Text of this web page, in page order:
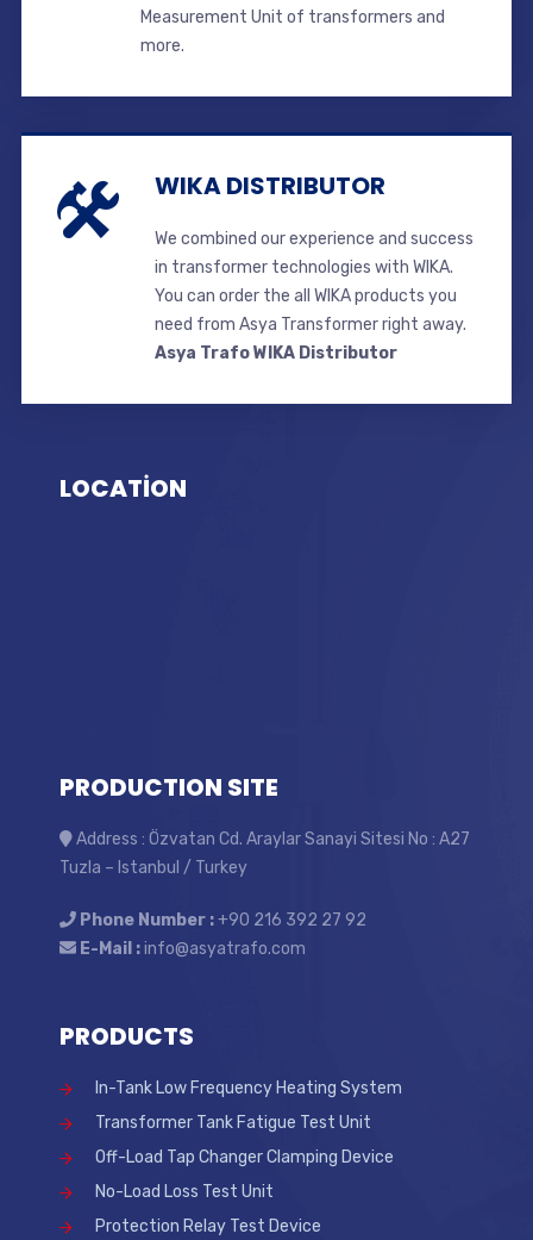
Measurement Unit of transformers and
more.
WIKA DISTRIBUTOR
We combined our experience and success
in transformer technologies with WIKA.
You can order the all WIKA products you
need from Asya Transformer right away.
Asya Trafo WIKA Distributor
LOCATİON
PRODUCTION SITE
Address : Özvatan Cd. Araylar Sanayi Sitesi No : A27
Tuzla – Istanbul / Turkey
Phone Number :+90 216 392 27 92
E-Mail :info@asyatrafo.com
PRODUCTS
In-Tank Low Frequency Heating System
Transformer Tank Fatigue Test Unit
Off-Load Tap Changer Clamping Device
No-Load Loss Test Unit
Protection Relay Test Device